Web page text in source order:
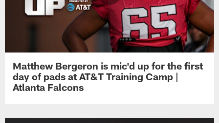
Matthew Bergeron is mic'd up for the first
day of pads at AT&T Training Camp |
Atlanta Falcons